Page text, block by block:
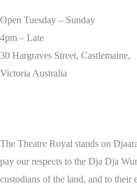
Open Tuesday – Sunday
4pm – Late
30 Hargraves Street, Castlemaine,
Victoria Australia
The Theatre Royal stands on
pay our respects to the Dja Dja
custodians of the land, and to their